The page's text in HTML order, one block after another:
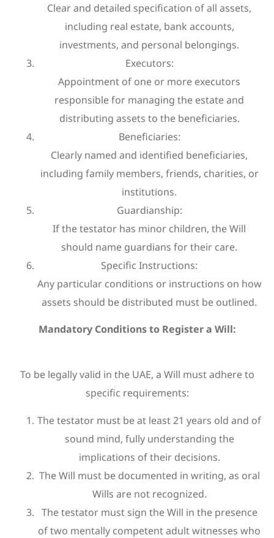
Clear and detailed specification of all assets,
including real estate, bank accounts,
investments, and personal belongings.
Executors:
Appointment of one or more executors
responsible for managing the estate and
distributing assets to the beneficiaries.
Beneficiaries:
Clearly named and identified beneficiaries,
including family members, friends, charities, or
institutions.
Guardianship:
If the testator has minor children, the Will
should name guardians for their care.
Specific Instructions:
Any particular conditions or instructions on how
assets should be distributed must be outlined.
Mandatory Conditions to Register a Will:
To be legally valid in the UAE, a Will must adhere to
specific requirements:
The testator must be at least 21 years old and of
sound mind, fully understanding the
implications of their decisions.
The Will must be documented in writing, as oral
Wills are not recognized.
The testator must sign the Will in the presence
of two mentally competent adult witnesses who